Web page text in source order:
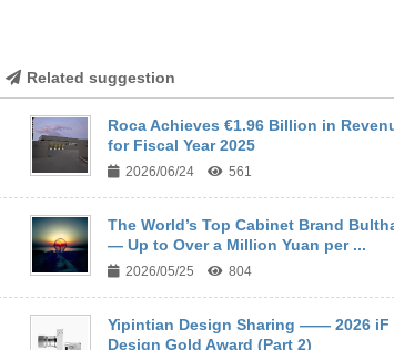
Related suggestion
Roca Achieves €1.96 Billion in
for Fiscal Year 2025
2026/06/24 561
The World’s Top Cabinet Brand
— Up to Over a Million Yuan per ...
2026/05/25 804
Yipintian Design Sharing —— 2026 iF
Design Gold Award (Part 2)